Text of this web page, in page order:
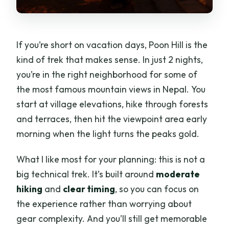
If you’re short on vacation days, Poon Hill is the
kind of trek that makes sense. In just 2 nights,
you’re in the right neighborhood for some of
the most famous mountain views in Nepal. You
start at village elevations, hike through forests
and terraces, then hit the viewpoint area early
morning when the light turns the peaks gold.
What I like most for your planning: this is not a
big technical trek. It’s built around moderate
hiking and clear timing, so you can focus on
the experience rather than worrying about
gear complexity. And you’ll still get memorable